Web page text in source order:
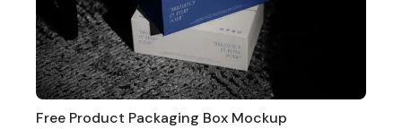
Free Product Packaging Box Mockup